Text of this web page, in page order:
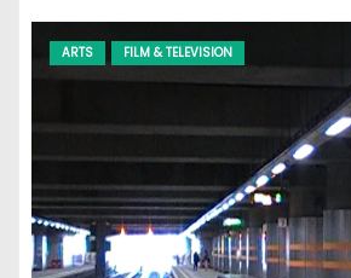
ARTS FILM & TELEVISION